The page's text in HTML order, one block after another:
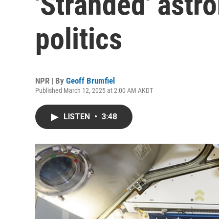
politics
NPR | By Geoff Brumfiel
Published March 12, 2025 at 2:00 AM AKDT
LISTEN • 3:48